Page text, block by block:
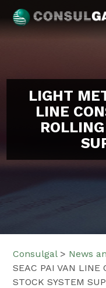
LIGHT
LINE
Consulgal > News
SEAC PAI VAN LINE
STOCK SYSTEM